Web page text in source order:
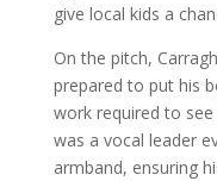
give local kids a
On the pitch,
prepared to put his
work required to
was a vocal leader
armband, ensuring